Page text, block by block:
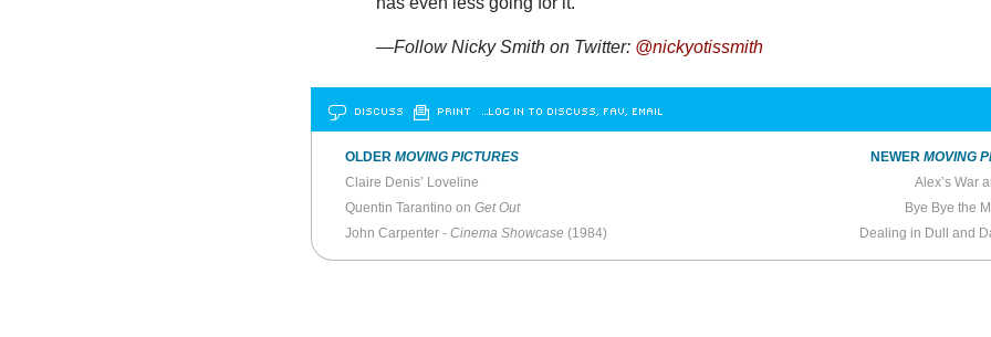
—Follow Nicky Smith on Twitter: @nickyotissmith
DISCUSS PRINT …LOG IN TO DISCUSS, FAV, EMAIL
OLDER MOVING PICTURES
Claire Denis’ Loveline
Quentin Tarantino on Get Out
John Carpenter - Cinema Showcase (1984)
NEWERMOVING
Alex’s War
Bye Bye the
Dealing in Dull and